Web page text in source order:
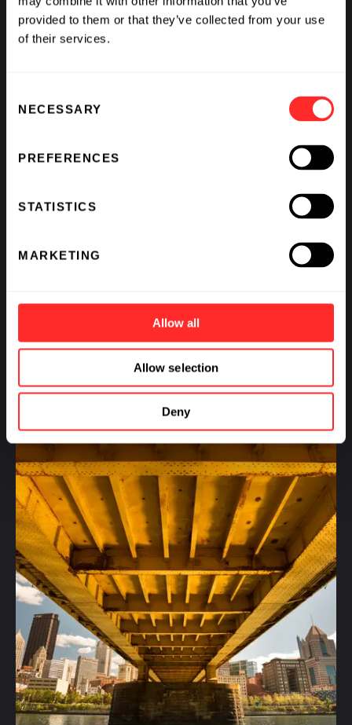
provided to them or that they’ve collected from your use
of their services.
Selection
NECESSARY
PREFERENCES
STATISTICS
MARKETING
Allow all
Allow selection
Deny
MORE FROM:HUMAN HEALTH,SUSTAINABILITY